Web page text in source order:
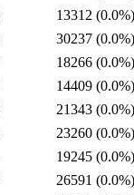
13312 (0.0%)
30237 (0.0%)
18266 (0.0%)
14409 (0.0%)
21343 (0.0%)
23260 (0.0%)
19245 (0.0%)
26591 (0.0%)